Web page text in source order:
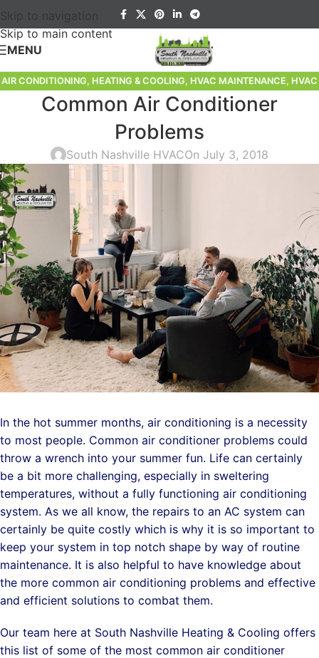
Skip to navigation
Skip to main content
MENU
AIR CONDITIONING, HEATING & COOLING, HVAC MAINTENANCE, HVAC
TIPS
Common Air Conditioner
Problems
South Nashville HVACOn July 3, 2018
In the hot summer months, air conditioning is a necessity
to most people. Common air conditioner problems could
throw a wrench into your summer fun. Life can certainly
be a bit more challenging, especially in sweltering
temperatures, without a fully functioning air conditioning
system. As we all know, the repairs to an AC system can
certainly be quite costly which is why it is so important to
keep your system in top notch shape by way of routine
maintenance. It is also helpful to have knowledge about
the more common air conditioning problems and effective
and efficient solutions to combat them.
Our team here at South Nashville Heating & Cooling offers
this list of some of the most common air conditioner